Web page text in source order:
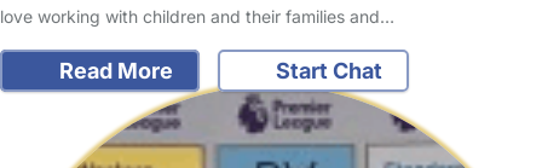
love working with children and their families and…
Read More Start Chat